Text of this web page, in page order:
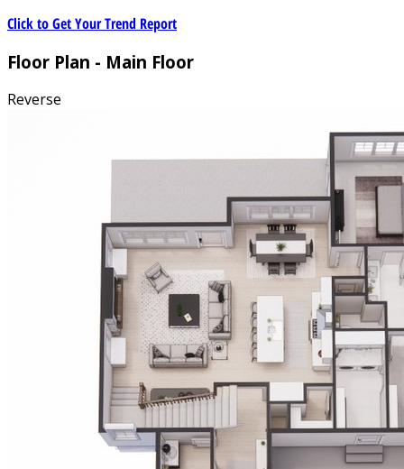
Click to Get Your Trend Report
Floor Plan - Main Floor
Reverse